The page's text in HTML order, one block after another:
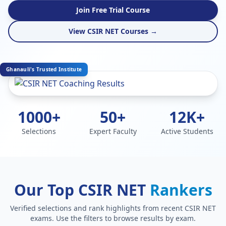
Join Free Trial Course
View CSIR NET Courses →
Ghanauli's Trusted Institute
1000+
Selections
50+
Expert Faculty
12K+
Active Students
Our Top CSIR NET Rankers
Verified selections and rank highlights from recent CSIR NET
exams. Use the filters to browse results by exam.